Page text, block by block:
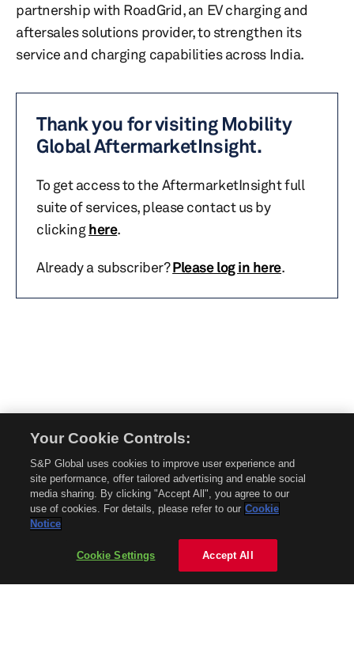
partnership with RoadGrid, an EV charging and
aftersales solutions provider, to strengthen its
service and charging capabilities across India.
Thank you for visiting Mobility
Global AftermarketInsight.
To get access to the AftermarketInsight full
suite of services, please contact us by
clickinghere.
Already a subscriber?Please log in here.
without permission is prohibited.
About Mobility Global
About AftermarketInsight
Privacy Policy
Your Cookie Controls:
S&P Global uses cookies to improve user experience and
site performance, offer tailored advertising and enable social
media sharing. By clicking "Accept All", you agree to our
use of cookies. For details, please refer to our Cookie
Notice
Cookie Settings Accept All